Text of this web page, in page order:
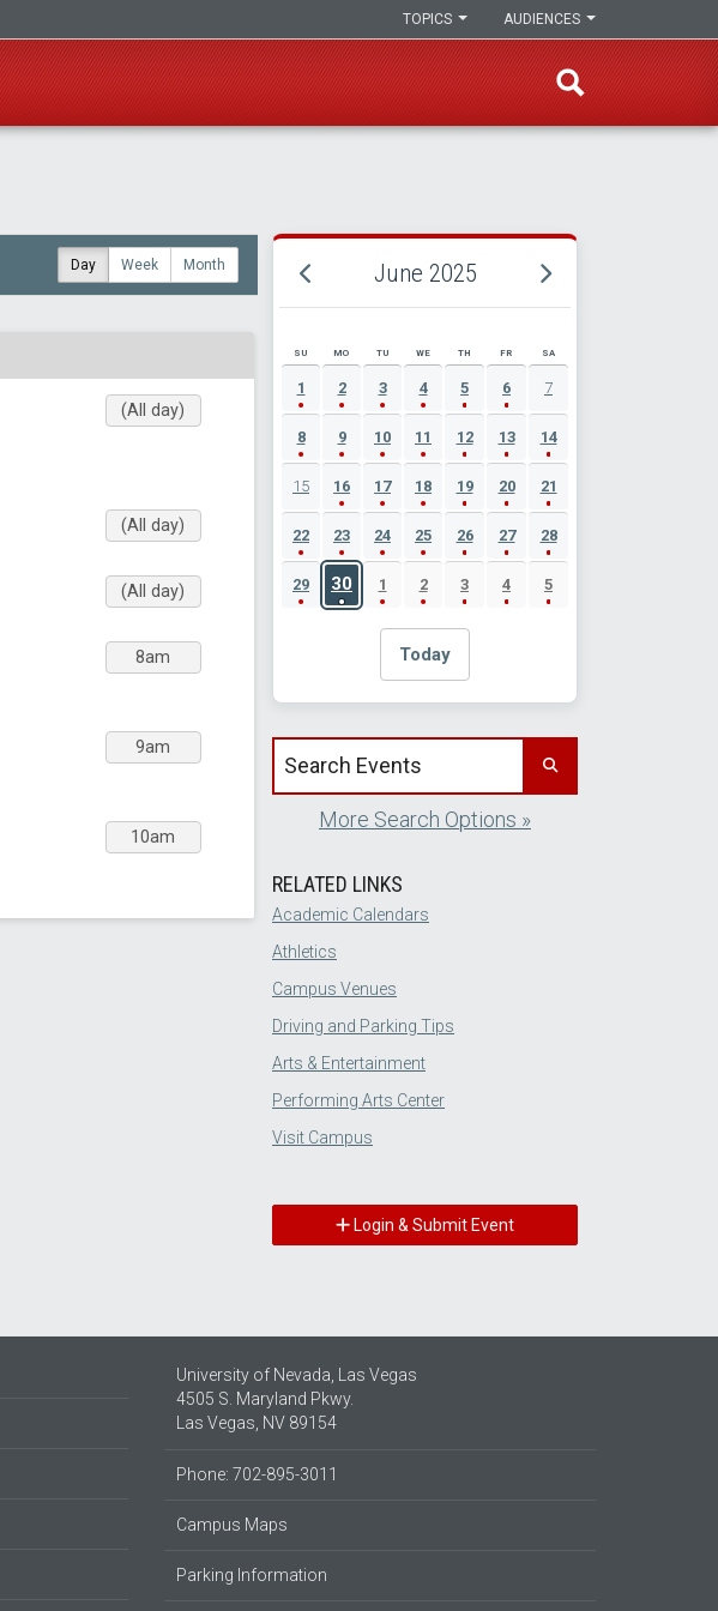
AUDIENCES
TOPICS
Day Week Month
(All day)
(All day)
(All day)
8am
9am
10am
June 2025
JUNE 2025 EVENT CALENDAR
SU MO TU WE TH FR SA
1 2 3 4 5 6 7
8 9 10 11 12 13 14
15 16 17 18 19 20 21
22 23 24 25 26 27 28
29 30 1 2 3 4 5
Today
Search events by title
More Search Options »
RELATED LINKS
Academic Calendars
Athletics
Campus Venues
Driving and Parking Tips
Arts & Entertainment
Performing Arts Center
Visit Campus
Login & Submit Event
University of Nevada, Las Vegas
4505 S. Maryland Pkwy.
Las Vegas, NV 89154
Phone: 702-895-3011
Campus Maps
Parking Information